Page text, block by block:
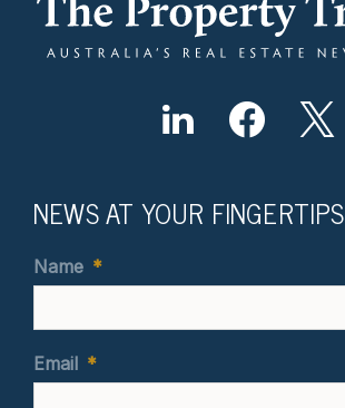
NEWS AT YOUR FINGERTIPS
Name *
Email *